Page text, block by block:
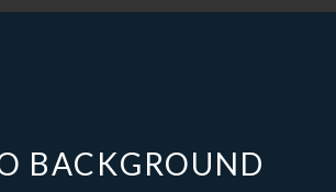
BACKGROUND